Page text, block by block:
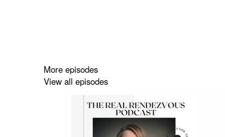
Follow Caroline @caroline.donaghue, Priya
#TheRealRendezvous #RealEstate
More episodes
View all episodes